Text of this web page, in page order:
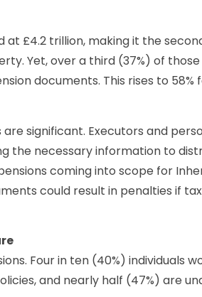
at £4.2 trillion, making it the
Yet, over a third (37%) of
documents. This rises to 58%
significant. Executors and
the necessary information to
coming into scope for
could result in penalties if
Four in ten (40%) individuals
and nearly half (47%) are